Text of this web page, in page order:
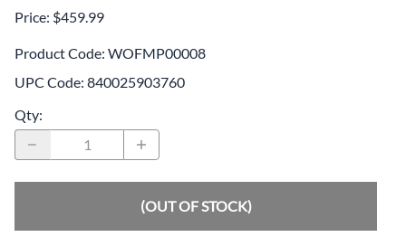
Price: $459.99
Product Code: WOFMP00008
UPC Code: 840025903760
Qty:
(OUT OF STOCK)